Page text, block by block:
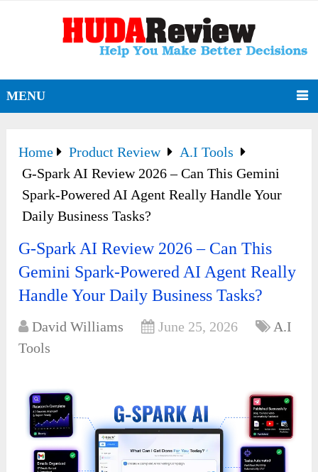
MENU
Home Product Review
A.I Tools
G-Spark AI Review 2026 – Can This Gemini
Spark-Powered AI Agent Really Handle Your
Daily Business Tasks?
G-Spark AI Review 2026 – Can This
Gemini Spark-Powered AI Agent Really
Handle Your Daily Business Tasks?
David Williams June 25, 2026
A.I
Tools